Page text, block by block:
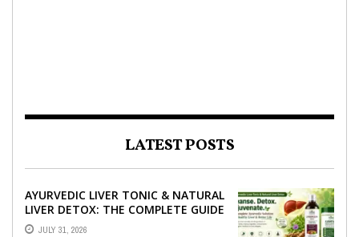
LATEST POSTS
AYURVEDIC LIVER TONIC & NATURAL
LIVER DETOX: THE COMPLETE GUIDE
TO BETTER LIVER HEALTH
JULY 31, 2026